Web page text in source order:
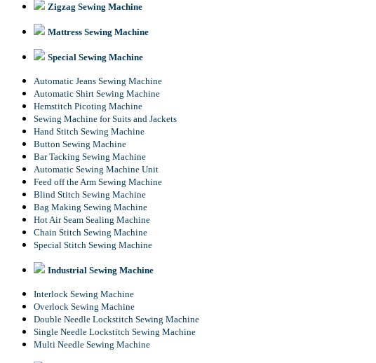
Zigzag Sewing Machine
Mattress Sewing Machine
Special Sewing Machine
Automatic Jeans Sewing Machine
Automatic Shirt Sewing Machine
Hemstitch Picoting Machine
Sewing Machine for Suits and Jackets
Hand Stitch Sewing Machine
Button Sewing Machine
Bar Tacking Sewing Machine
Automatic Sewing Machine Unit
Feed off the Arm Sewing Machine
Blind Stitch Sewing Machine
Bag Making Sewing Machine
Hot Air Seam Sealing Machine
Chain Stitch Sewing Machine
Special Stitch Sewing Machine
Industrial Sewing Machine
Interlock Sewing Machine
Overlock Sewing Machine
Double Needle Lockstitch Sewing Machine
Single Needle Lockstitch Sewing Machine
Multi Needle Sewing Machine